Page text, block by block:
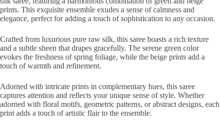
prints. This exquisite ensemble exudes a sense of calmness and
elegance, perfect for adding a touch of sophistication to any occasion.
Crafted from luxurious pure raw silk, this saree boasts a rich texture
and a subtle sheen that drapes gracefully. The serene green color
evokes the freshness of spring foliage, while the beige prints add a
touch of warmth and refinement.
Adorned with intricate prints in complementary hues, this saree
captures attention and reflects your unique sense of style. Whether
adorned with floral motifs, geometric patterns, or abstract designs, each
print adds a touch of artistic flair to the ensemble.